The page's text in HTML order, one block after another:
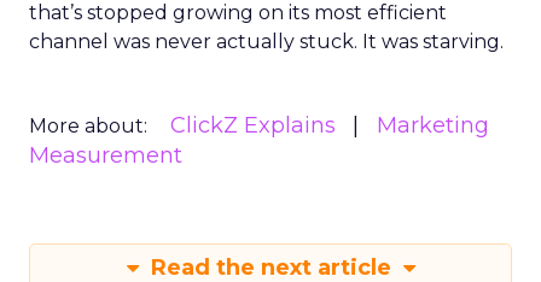
that’s stopped growing on its most efficient
channel was never actually stuck. It was starving.
More about: ClickZ Explains
Marketing
Measurement
Read the next article